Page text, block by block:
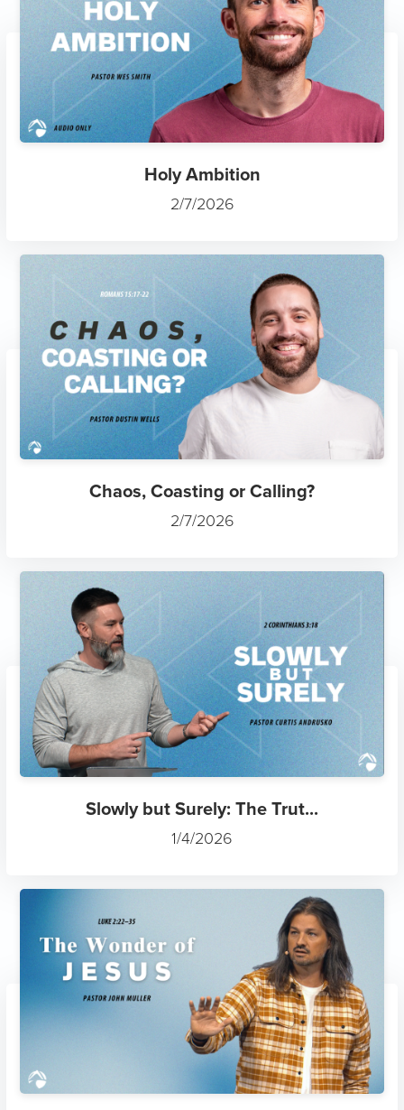
Holy Ambition
2/7/2026
Chaos, Coasting or Calling?
2/7/2026
Slowly but Surely: The Trut...
1/4/2026